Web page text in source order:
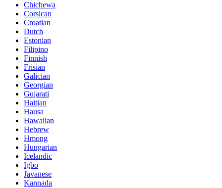
Chichewa
Corsican
Croatian
Dutch
Estonian
Filipino
Finnish
Frisian
Galician
Georgian
Gujarati
Haitian
Hausa
Hawaiian
Hebrew
Hmong
Hungarian
Icelandic
Igbo
Javanese
Kannada